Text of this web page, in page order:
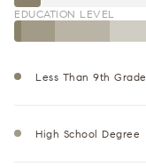
EDUCATION LEVEL
Less Than 9th Grade
High School Degree